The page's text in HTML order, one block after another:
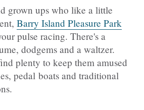
grown ups who like a little
Barry Island Pleasure Park
pulse racing. There's a
dodgems and a waltzer.
plenty to keep them amused
pedal boats and traditional